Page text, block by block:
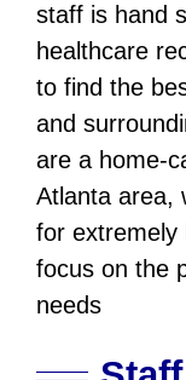
staff is hand
healthcare
to find the
and
are a home-
Atlanta area,
for extremely
focus on the
needs